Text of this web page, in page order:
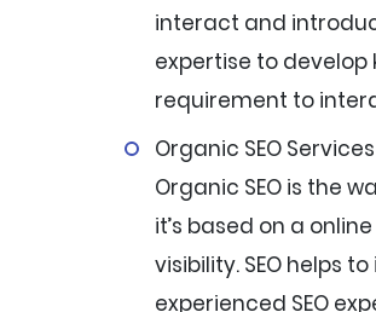
interact and
expertise to
requirement to
Organic SEO Services
Organic SEO is the
it’s based on a
visibility. SEO helps
experienced SEO